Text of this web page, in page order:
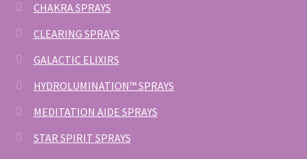
CHAKRA SPRAYS
CLEARING SPRAYS
GALACTIC ELIXIRS
HYDROLUMINATION™ SPRAYS
MEDITATION AIDE SPRAYS
STAR SPIRIT SPRAYS